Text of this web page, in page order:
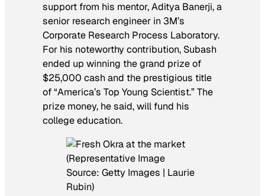
support from his mentor, Aditya Banerji, a
senior research engineer in 3M’s
Corporate Research Process Laboratory.
For his noteworthy contribution, Subash
ended up winning the grand prize of
$25,000 cash and the prestigious title
of “America’s Top Young Scientist.” The
prize money, he said, will fund his
college education.